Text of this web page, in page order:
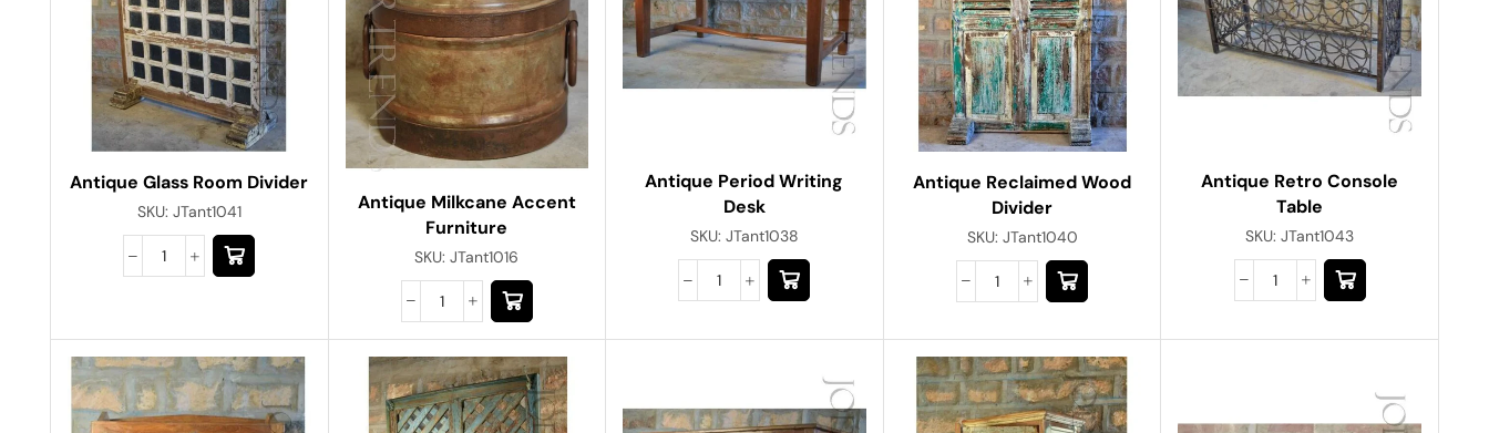
Antique Glass Room Divider
SKU: JTant1041
Antique Milkcane Accent
Furniture
SKU:JTant1016
Antique Period Writing
Desk
SKU: JTant1038
Antique Reclaimed Wood
Divider
SKU: JTant1040
Antique Retro Console
Table
SKU:JTant1043